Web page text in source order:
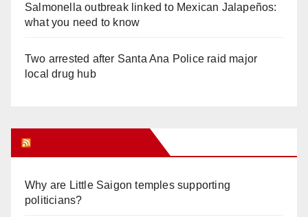
Salmonella outbreak linked to Mexican Jalapeños:
what you need to know
Two arrested after Santa Ana Police raid major
local drug hub
Why are Little Saigon temples supporting
politicians?